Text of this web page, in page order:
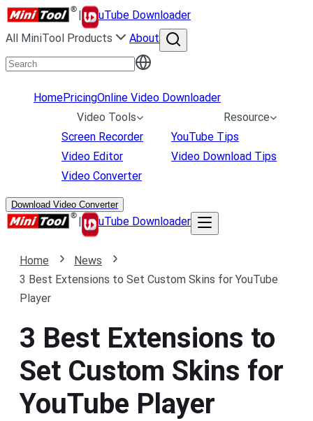
|
uTube Downloader
All MiniTool Products
About
HomePricingOnline Video Downloader
Video Tools
Screen Recorder
Video Editor
Video Converter
Resource
YouTube Tips
Video Download Tips
Download Video Converter
| uTube Downloader
Home
News
3 Best Extensions to Set Custom Skins for YouTube
Player
3 Best Extensions to
Set Custom Skins for
YouTube Player